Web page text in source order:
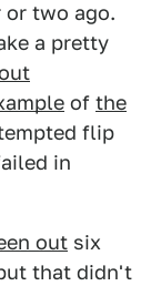
or two ago.
a pretty
of the
flip
in
out six
that didn't